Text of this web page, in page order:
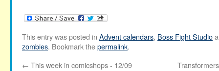
This entry was posted in Advent calendars, Boss Fight Studio
zombies. Bookmark thepermalink.
← This week in comicshops - 12/09